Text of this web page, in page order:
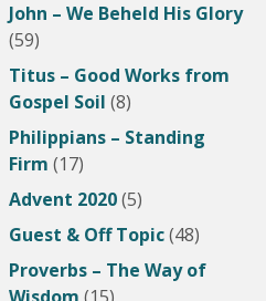
John – We Beheld His Glory
(59)
Titus – Good Works from
Gospel Soil (8)
Philippians – Standing
Firm (17)
Advent 2020(5)
Guest & Off Topic(48)
Proverbs – The Way of